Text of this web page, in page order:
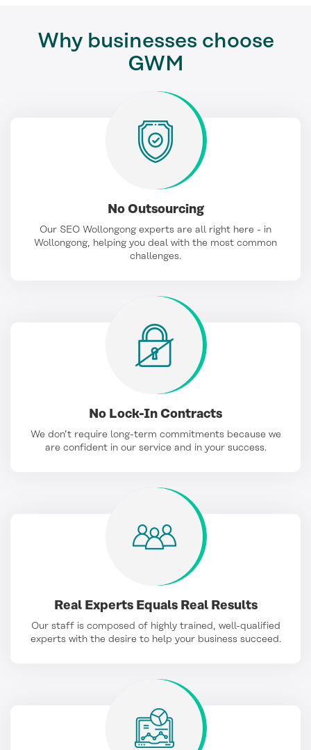
Why businesses choose
GWM
No Outsourcing
Our SEO Wollongong experts are all right here - in
Wollongong, helping you deal with the most common
challenges.
No Lock-In Contracts
We don’t require long-term commitments because we
are confident in our service and in your success.
Real Experts Equals Real Results
Our staff is composed of highly trained, well-qualified
experts with the desire to help your business succeed.